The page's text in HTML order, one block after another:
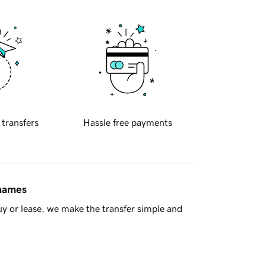
transfers Hassle free payments
or lease, we make the transfer simple and